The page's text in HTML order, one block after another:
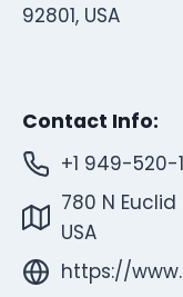
92801, USA
Contact Info:
+1 949-520-
780 N
USA
https://